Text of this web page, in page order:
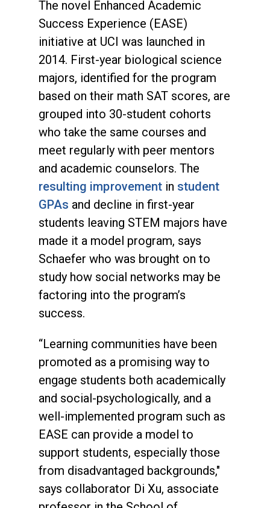
The novel Enhanced Academic
Success Experience (EASE)
initiative at UCI was launched in
2014. First-year biological science
majors, identified for the program
based on their math SAT scores, are
grouped into 30-student cohorts
who take the same courses and
meet regularly with peer mentors
and academic counselors. The
resulting improvementin student
GPAs and decline in first-year
students leaving STEM majors have
made it a model program, says
Schaefer who was brought on to
study how social networks may be
factoring into the program’s
success.
“Learning communities have been
promoted as a promising way to
engage students both academically
and social-psychologically, and a
well-implemented program such as
EASE can provide a model to
support students, especially those
from disadvantaged backgrounds,"
says collaborator Di Xu, associate